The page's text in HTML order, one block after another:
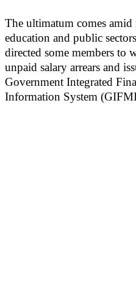
The ultimatum comes
education and public
directed some members to
unpaid salary arrears and
Government Integrated
Information System